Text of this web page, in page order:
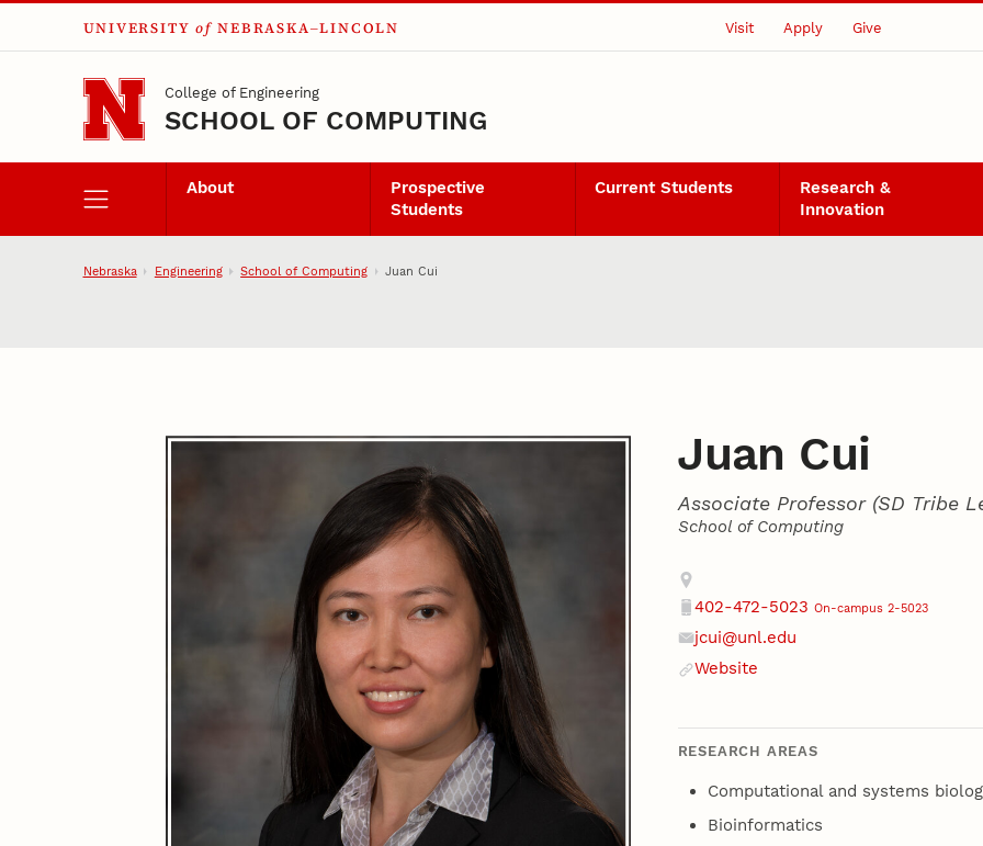
Skip to main content
UNIVERSITY of NEBRASKA–LINCOLN Visit Apply Give
College of Engineering
SCHOOL OF COMPUTING
About
Prospective
Students
Current Students
Research &
Innovation
Nebraska Engineering School of Computing Juan Cui
Juan Cui
Associate Professor (SD Tribe
School of Computing
Contact
Address
402-472-5023 On-campus 2-5023
jcui@unl.edu
Website
RESEARCH AREAS
Computational and systems
Bioinformatics